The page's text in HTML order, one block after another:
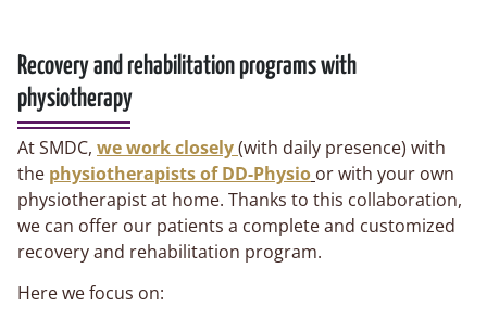
Recovery and rehabilitation programs with
physiotherapy
At SMDC, we work closely(with daily presence) with
the physiotherapists of DD-Physio or with your own
physiotherapist at home. Thanks to this collaboration,
we can offer our patients a complete and customized
recovery and rehabilitation program.
Here we focus on: